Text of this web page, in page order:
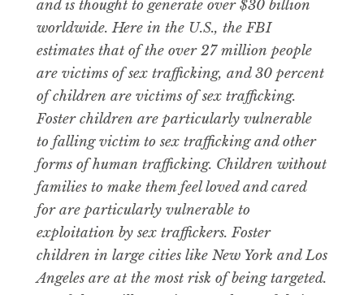
and is thought to generate over $30 billion
worldwide. Here in the U.S., the FBI
estimates that of the over 27 million people
are victims of sex trafficking, and 30 percent
of children are victims of sex trafficking.
Foster children are particularly vulnerable
to falling victim to sex trafficking and other
forms of human trafficking. Children without
families to make them feel loved and cared
for are particularly vulnerable to
exploitation by sex traffickers. Foster
children in large cities like New York and Los
Angeles are at the most risk of being targeted.